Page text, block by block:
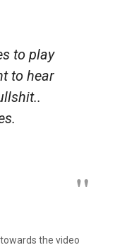
to play
to hear
the video